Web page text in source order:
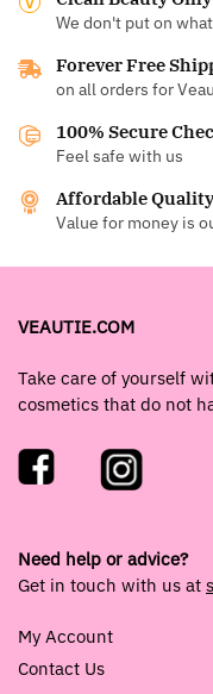
We don't put on
Forever Free
on all orders for
100% Secure
Feel safe with us
Affordable
Value for money is
VEAUTIE.COM
Take care of yourself
cosmetics that do not
Need help or advice?
Get in touch with us at
My Account
Contact Us